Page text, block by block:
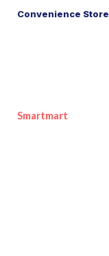
Convenience Store
Smartmart